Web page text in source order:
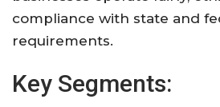
compliance with state and
requirements.
Key Segments: